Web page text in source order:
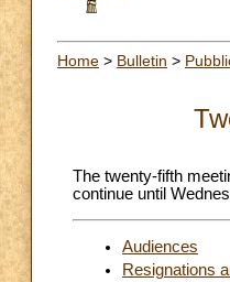
Home > Bulletin >
The twenty-fifth
continue until
Audiences
Resignations